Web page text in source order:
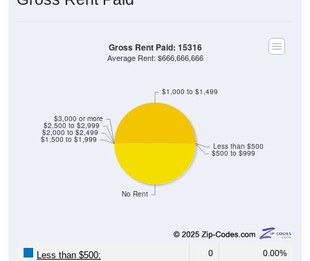
$500 to $999
Less than $500
No Rent
$3,000 or more
$2,500 to $2,999
$2,000 to $2,499
$1,500 to $1,999
$1,000 to $1,499
Gross Rent Paid: 15316
Average Rent: $666,666,666
Less than $500: 0 0.00%